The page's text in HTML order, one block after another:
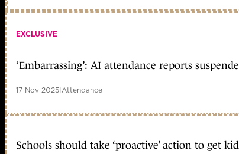
EXCLUSIVE
‘Embarrassing’: AI attendance reports
17 Nov 2025|Attendance
Schools should take ‘proactive’ action to get